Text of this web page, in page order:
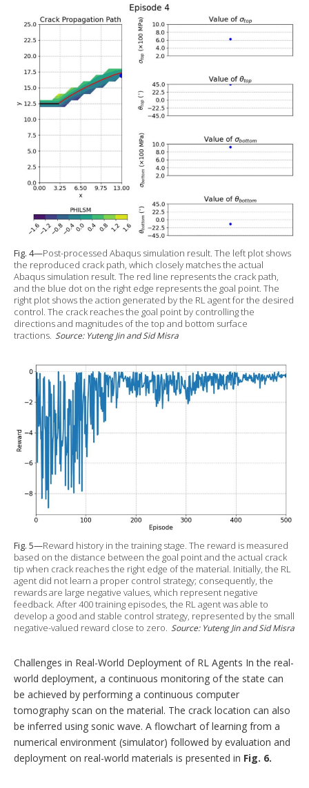
Fig. 4—Post-processed Abaqus simulation result. The left plot shows
the reproduced crack path, which closely matches the actual
Abaqus simulation result. The red line represents the crack path,
and the blue dot on the right edge represents the goal point. The
right plot shows the action generated by the RL agent for the desired
control. The crack reaches the goal point by controlling the
directions and magnitudes of the top and bottom surface
tractions. Source: Yuteng Jin and Sid Misra
Fig. 5—Reward history in the training stage. The reward is measured
based on the distance between the goal point and the actual crack
tip when crack reaches the right edge of the material. Initially, the RL
agent did not learn a proper control strategy; consequently, the
rewards are large negative values, which represent negative
feedback. After 400 training episodes, the RL agent was able to
develop a good and stable control strategy, represented by the small
negative-valued reward close to zero. Source: Yuteng Jin and Sid Misra
Challenges in Real-World Deployment of RL Agents In the real-
world deployment, a continuous monitoring of the state can
be achieved by performing a continuous computer
tomography scan on the material. The crack location can also
be inferred using sonic wave. A flowchart of learning from a
numerical environment (simulator) followed by evaluation and
deployment on real-world materials is presented in Fig. 6.